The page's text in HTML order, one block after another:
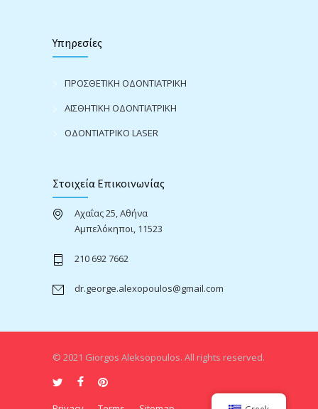
Υπηρεσίες
ΠΡΟΣΘΕΤΙΚΗ ΟΔΟΝΤΙΑΤΡΙΚΗ
ΑΙΣΘΗΤΙΚΗ ΟΔΟΝΤΙΑΤΡΙΚΗ
ΟΔΟΝΤΙΑΤΡΙΚΟ LASER
Στοιχεία Επικοινωνίας
Αχαΐας 25, Αθήνα
Αμπελόκηποι, 11523
210 692 7662
dr.george.alexopoulos@gmail.com
© 2021 Giorgos Aleksopoulos. All rights reserved.